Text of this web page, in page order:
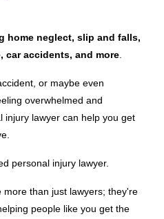
home neglect, slip and falls,
car accidents, and more
or maybe even
overwhelmed and
injury lawyer can help you get
personal injury lawyer.
than just lawyers; they're
people like you get the